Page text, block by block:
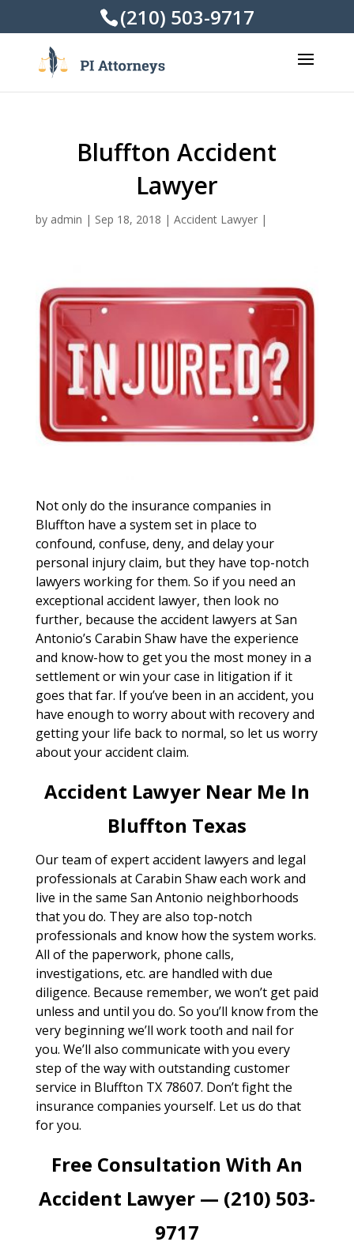
(210) 503-9717
Bluffton Accident
Lawyer
by admin | Sep 18, 2018 | Accident Lawyer|
Not only do the insurance companies in
Bluffton have a system set in place to
confound, confuse, deny, and delay your
personal injury claim, but they have top-notch
lawyers working for them. So if you need an
exceptional accident lawyer, then look no
further, because the accident lawyers at San
Antonio’s Carabin Shaw have the experience
and know-how to get you the most money in a
settlement or win your case in litigation if it
goes that far. If you’ve been in an accident, you
have enough to worry about with recovery and
getting your life back to normal, so let us worry
about your accident claim.
Accident Lawyer Near Me In
Bluffton Texas
Our team of expert accident lawyers and legal
professionals at Carabin Shaw each work and
live in the same San Antonio neighborhoods
that you do. They are also top-notch
professionals and know how the system works.
All of the paperwork, phone calls,
investigations, etc. are handled with due
diligence. Because remember, we won’t get paid
unless and until you do. So you’ll know from the
very beginning we’ll work tooth and nail for
you. We’ll also communicate with you every
step of the way with outstanding customer
service in Bluffton TX 78607. Don’t fight the
insurance companies yourself. Let us do that
for you.
Free Consultation With An
Accident Lawyer — (210) 503-
9717